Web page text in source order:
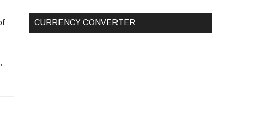
CURRENCY CONVERTER